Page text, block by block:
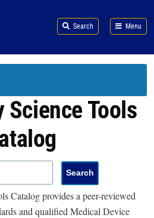
Search Menu
Science Tools
Catalog provides a peer-reviewed
and qualified Medical Device